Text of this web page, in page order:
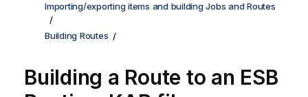
Importing/exporting items and building Jobs and Routes
Building Routes
Building a Route to an ESB